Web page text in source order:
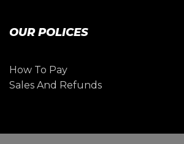
OUR POLICES
How To Pay
Sales And Refunds